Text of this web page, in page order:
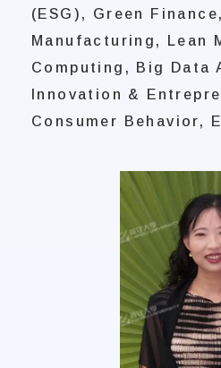
(ESG), Green
Manufacturing, Lean
Computing, Big Data
Innovation &
Consumer Behavior,